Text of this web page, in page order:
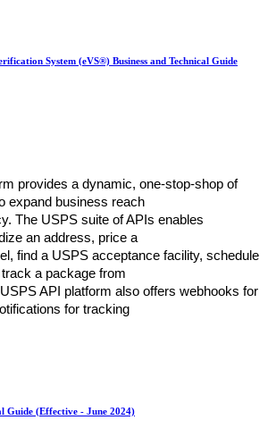
System (eVS®) Business and Technical Guide
provides a dynamic, one-stop-shop of
expand business reach
The USPS suite of APIs enables
an address, price a
find a USPS acceptance facility, schedule
a package from
API platform also offers webhooks for
for tracking
Guide (Effective - June 2024)